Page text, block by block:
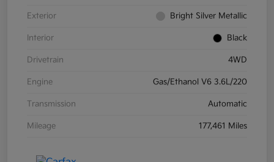
Exterior Bright Silver Metallic
Interior Black
Drivetrain 4WD
Engine Gas/Ethanol V6 3.6L/220
Transmission Automatic
Mileage 177,461 Miles